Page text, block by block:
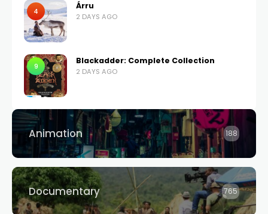
4
Árru
2 DAYS AGO
9
Blackadder: Complete Collection
2 DAYS AGO
Animation 188
Documentary 765